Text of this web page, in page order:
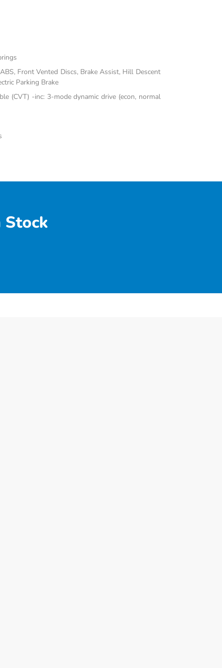
Front Vented Discs, Brake Assist, Hill Descent
Parking Brake
(CVT) -inc: 3-mode dynamic drive (econ, normal
Stock